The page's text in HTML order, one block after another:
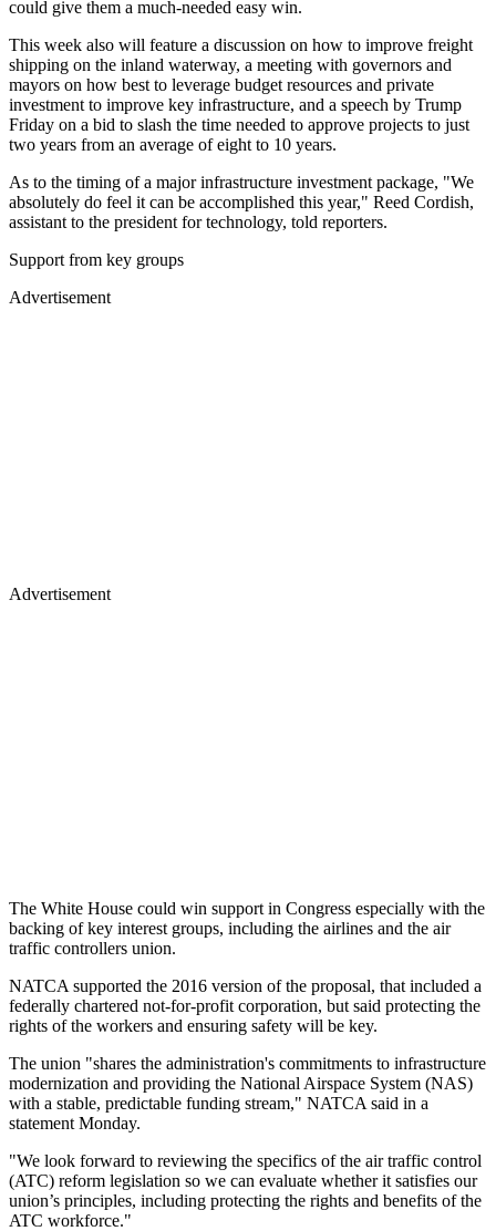
could give them a much-needed easy win.
This week also will feature a discussion on how to improve freight
shipping on the inland waterway, a meeting with governors and
mayors on how best to leverage budget resources and private
investment to improve key infrastructure, and a speech by Trump
Friday on a bid to slash the time needed to approve projects to just
two years from an average of eight to 10 years.
As to the timing of a major infrastructure investment package, "We
absolutely do feel it can be accomplished this year," Reed Cordish,
assistant to the president for technology, told reporters.
Support from key groups
Advertisement
Advertisement
The White House could win support in Congress especially with the
backing of key interest groups, including the airlines and the air
traffic controllers union.
NATCA supported the 2016 version of the proposal, that included a
federally chartered not-for-profit corporation, but said protecting the
rights of the workers and ensuring safety will be key.
The union "shares the administration's commitments to infrastructure
modernization and providing the National Airspace System (NAS)
with a stable, predictable funding stream," NATCA said in a
statement Monday.
"We look forward to reviewing the specifics of the air traffic control
(ATC) reform legislation so we can evaluate whether it satisfies our
union’s principles, including protecting the rights and benefits of the
ATC workforce."